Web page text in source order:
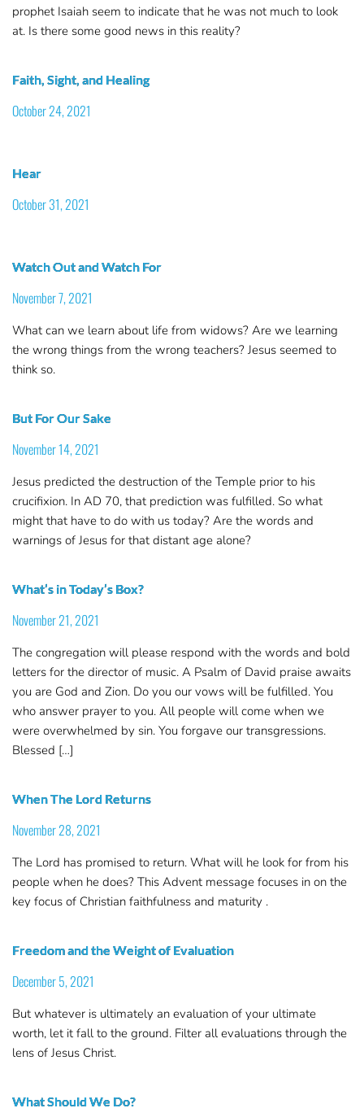
prophet Isaiah seem to indicate that he was not much to look
at. Is there some good news in this reality?
Faith, Sight, and Healing
October 24, 2021
Hear
October 31, 2021
Watch Out and Watch For
November 7, 2021
What can we learn about life from widows? Are we learning
the wrong things from the wrong teachers? Jesus seemed to
think so.
But For Our Sake
November 14, 2021
Jesus predicted the destruction of the Temple prior to his
crucifixion. In AD 70, that prediction was fulfilled. So what
might that have to do with us today? Are the words and
warnings of Jesus for that distant age alone?
What’s in Today’s Box?
November 21, 2021
The congregation will please respond with the words and bold
letters for the director of music. A Psalm of David praise awaits
you are God and Zion. Do you our vows will be fulfilled. You
who answer prayer to you. All people will come when we
were overwhelmed by sin. You forgave our transgressions.
Blessed […]
When The Lord Returns
November 28, 2021
The Lord has promised to return. What will he look for from his
people when he does? This Advent message focuses in on the
key focus of Christian faithfulness and maturity .
Freedom and the Weight of Evaluation
December 5, 2021
But whatever is ultimately an evaluation of your ultimate
worth, let it fall to the ground. Filter all evaluations through the
lens of Jesus Christ.
What Should We Do?